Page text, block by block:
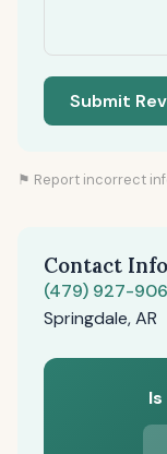
Submit
⚑ Report incorrect
Contact
(479) 927-
Springdale, AR